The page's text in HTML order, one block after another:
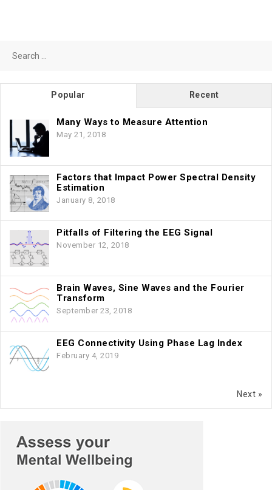
for:
Popular Recent
Many Ways to Measure Attention
May 21, 2018
Factors that Impact Power Spectral Density
Estimation
January 8, 2018
Pitfalls of Filtering the EEG Signal
November 12, 2018
Brain Waves, Sine Waves and the Fourier
Transform
September 23, 2018
EEG Connectivity Using Phase Lag Index
February 4, 2019
Next »